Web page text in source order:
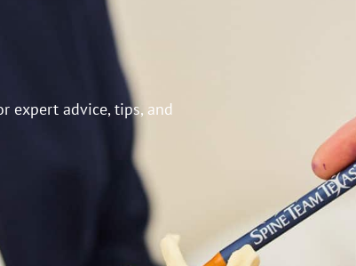
expert advice, tips, and